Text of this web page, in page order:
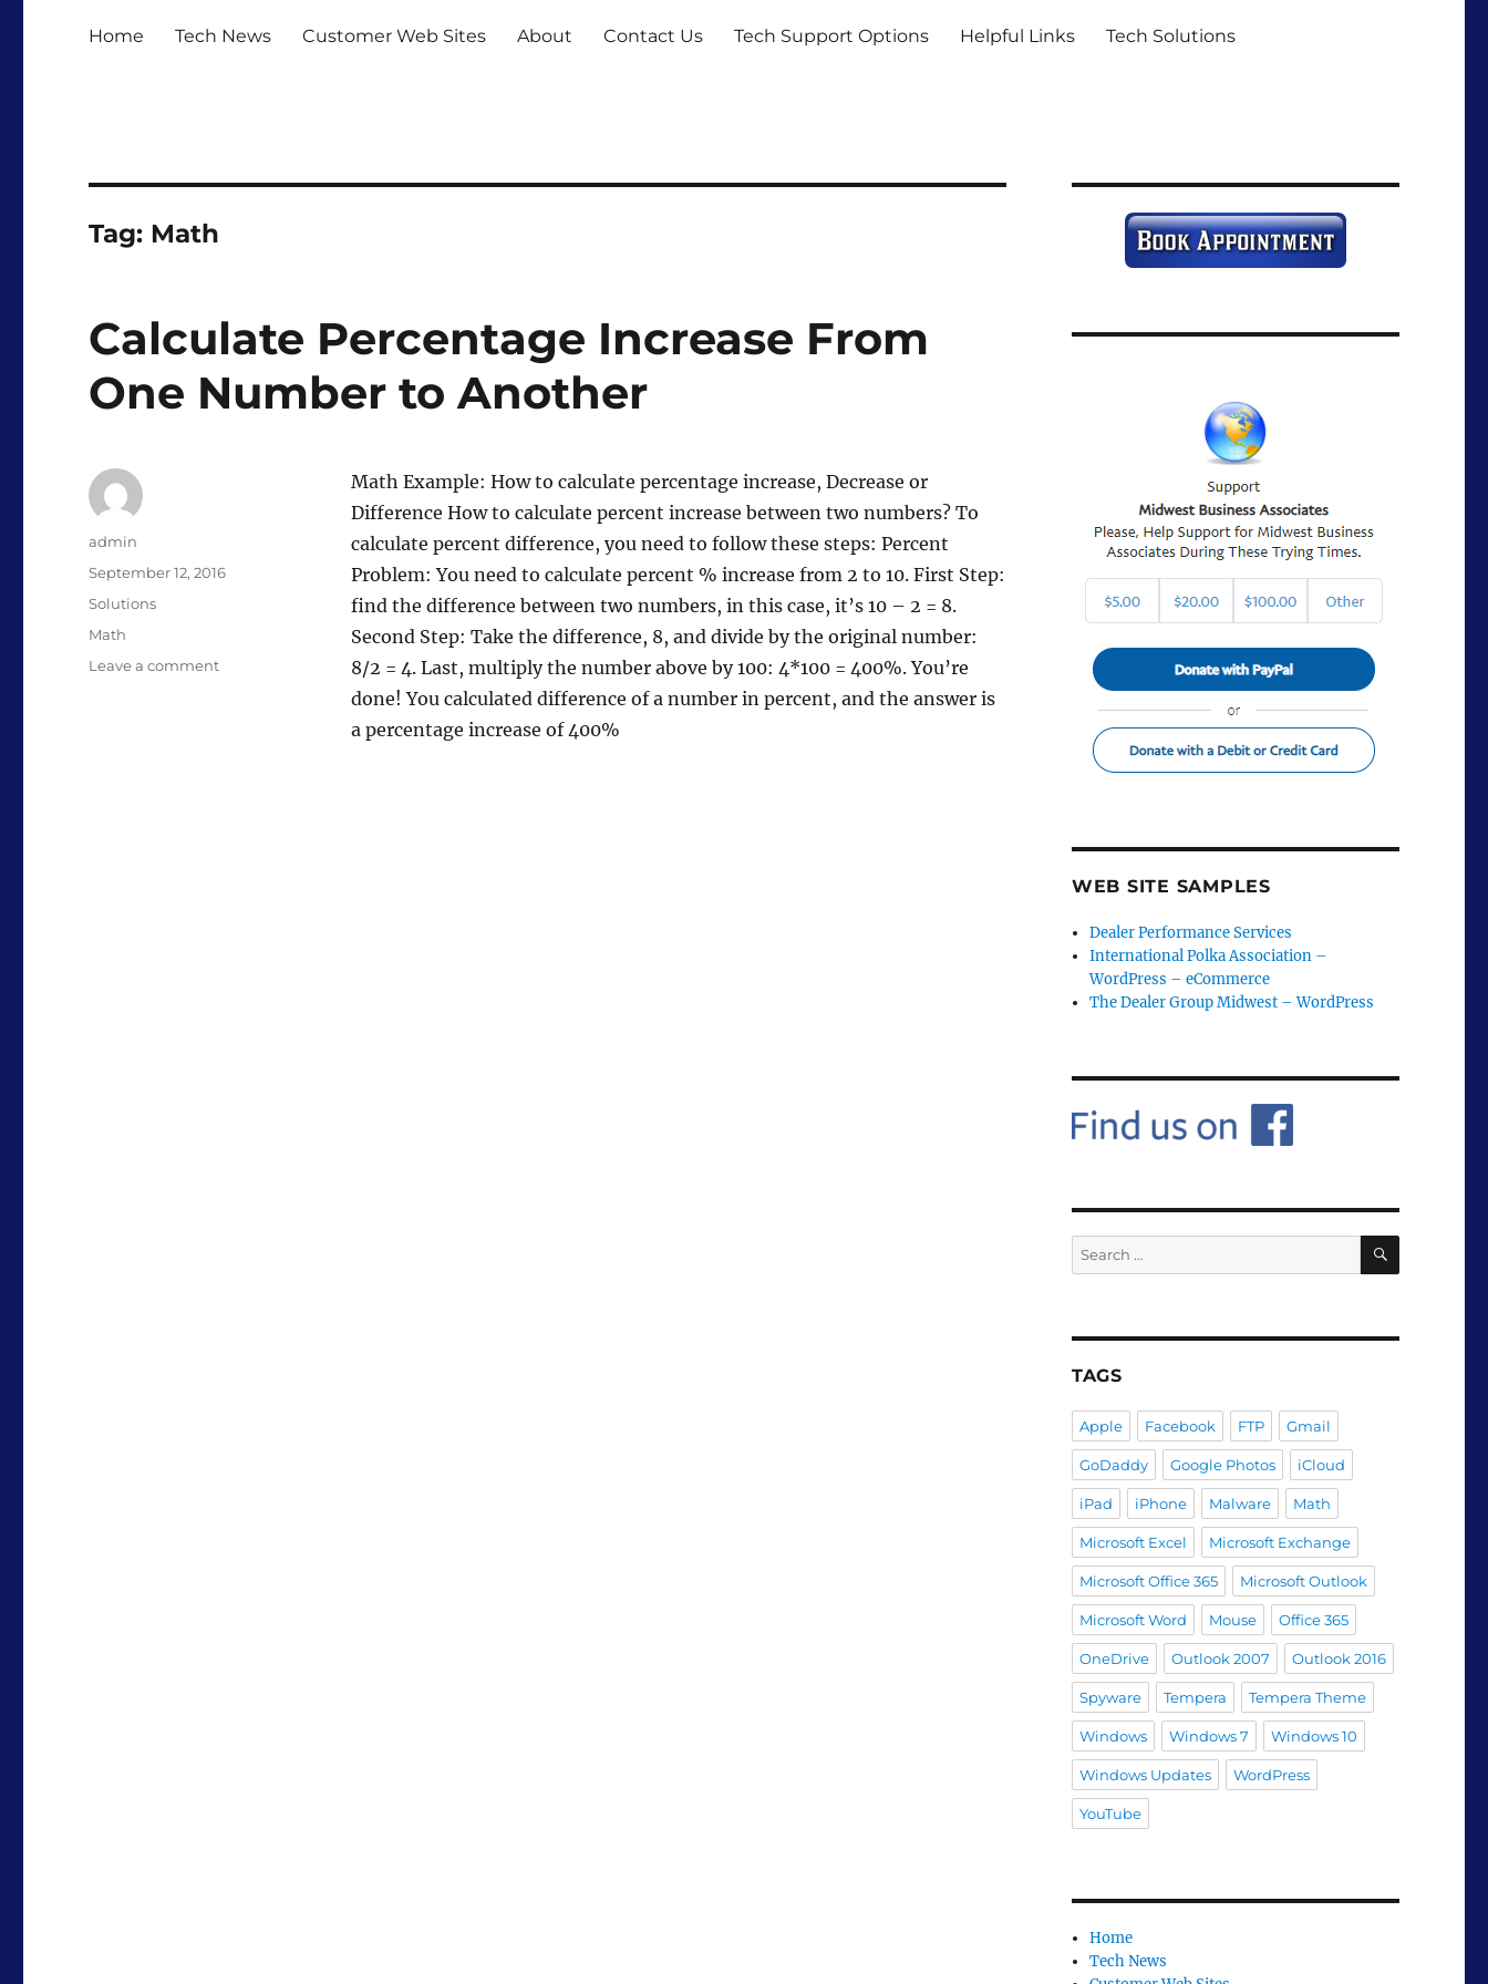
Home Tech News Customer Web Sites About Contact Us Tech Support Options Helpful Links Tech Solutions
Tag: Math
Calculate Percentage Increase From
One Number to Another
Math Example: How to calculate percentage increase, Decrease or
Difference How to calculate percent increase between two numbers? To
calculate percent difference, you need to follow these steps: Percent
Problem: You need to calculate percent % increase from 2 to 10. First Step:
find the difference between two numbers, in this case, it’s 10 – 2 = 8.
Second Step: Take the difference, 8, and divide by the original number:
8/2 = 4. Last, multiply the number above by 100: 4*100 = 400%. You’re
done! You calculated difference of a number in percent, and the answer is
a percentage increase of 400%
Author
admin
Posted
September 12, 2016
Categories
Solutions
Tags
Math
Leave a commenton
WEB SITE SAMPLES
Dealer Performance Services
International Polka Association –
WordPress – eCommerce
The Dealer Group Midwest – WordPress
Search
for:
SEARCH
TAGS
Apple Facebook FTP Gmail
GoDaddy Google Photos iCloud
iPad iPhone Malware Math
Microsoft Excel Microsoft Exchange
Microsoft Office 365 Microsoft Outlook
Microsoft Word Mouse Office 365
OneDrive Outlook 2007 Outlook 2016
Spyware Tempera Tempera Theme
Windows Windows 7 Windows 10
Windows Updates WordPress
YouTube
Home
Tech News